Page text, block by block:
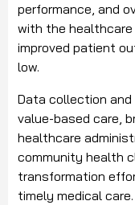
performance, and
with the healthcare
improved patient
low.
Data collection
value-based care,
healthcare
community health
transformation
timely medical